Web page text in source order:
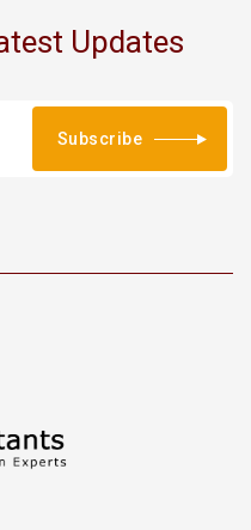
Updates
Subscribe